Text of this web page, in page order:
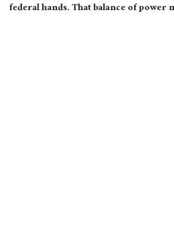
federal hands. That balance of power